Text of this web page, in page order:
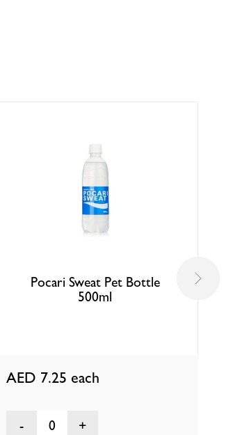
Pocari Sweat Pet Bottle
500ml
AED 7.25 each
0